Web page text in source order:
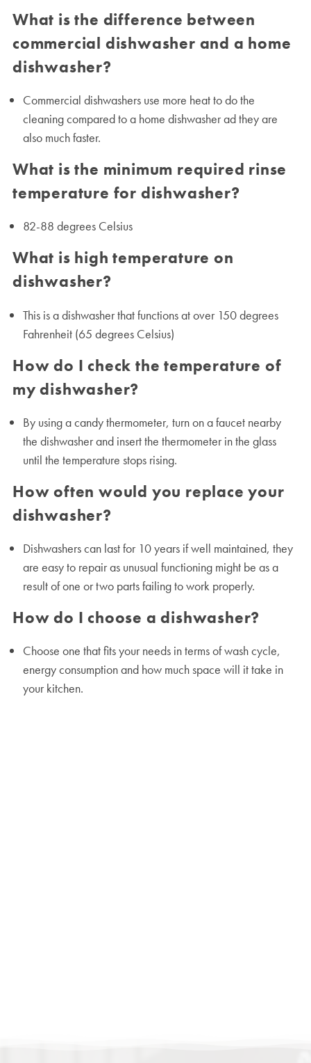
What is the difference between
commercial dishwasher and a home
dishwasher?
Commercial dishwashers use more heat to do the
cleaning compared to a home dishwasher ad they are
also much faster.
What is the minimum required rinse
temperature for dishwasher?
82-88 degrees Celsius
What is high temperature on
dishwasher?
This is a dishwasher that functions at over 150 degrees
Fahrenheit (65 degrees Celsius)
How do I check the temperature of
my dishwasher?
By using a candy thermometer, turn on a faucet nearby
the dishwasher and insert the thermometer in the glass
until the temperature stops rising.
How often would you replace your
dishwasher?
Dishwashers can last for 10 years if well maintained, they
are easy to repair as unusual functioning might be as a
result of one or two parts failing to work properly.
How do I choose a dishwasher?
Choose one that fits your needs in terms of wash cycle,
energy consumption and how much space will it take in
your kitchen.